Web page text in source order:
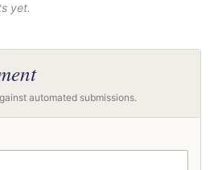
yet.
automated submissions.